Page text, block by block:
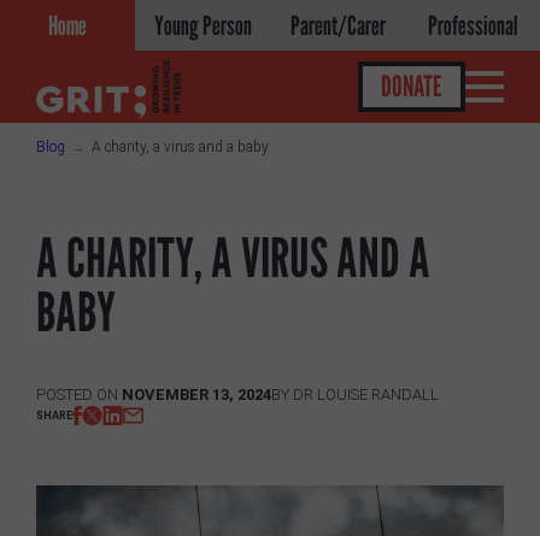
content
Get help
About
GRIT Services
Home Young Person Parent/Carer Professional
DONATE
Blog A charity, a virus and a baby
A CHARITY, A VIRUS AND A
BABY
POSTED ON NOVEMBER 13, 2024BY DR LOUISE RANDALL
SHARE